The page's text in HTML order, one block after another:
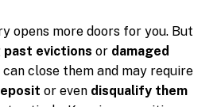
opens more doors for you. But
past evictions or damaged
can close them and may require
or even disqualify them